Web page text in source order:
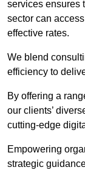
services ensures
sector can
effective rates.
We blend
efficiency to
By offering a
our clients’
cutting-edge
Empowering
strategic